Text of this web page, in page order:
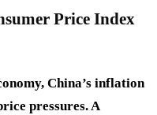
Price Index
China’s inflation
pressures. A